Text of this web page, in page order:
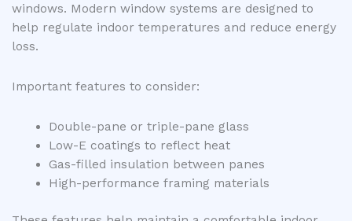
windows. Modern window systems are designed to
help regulate indoor temperatures and reduce energy
loss.
Important features to consider:
Double-pane or triple-pane glass
Low-E coatings to reflect heat
Gas-filled insulation between panes
High-performance framing materials